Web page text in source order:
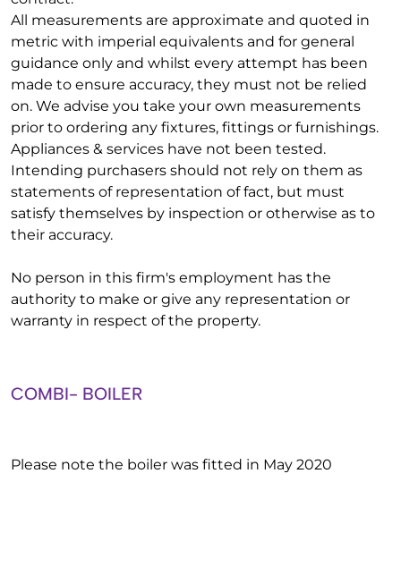
All measurements are approximate and quoted in
metric with imperial equivalents and for general
guidance only and whilst every attempt has been
made to ensure accuracy, they must not be relied
on. We advise you take your own measurements
prior to ordering any fixtures, fittings or furnishings.
Appliances & services have not been tested.
Intending purchasers should not rely on them as
statements of representation of fact, but must
satisfy themselves by inspection or otherwise as to
their accuracy.
No person in this firm's employment has the
authority to make or give any representation or
warranty in respect of the property.
COMBI- BOILER
Please note the boiler was fitted in May 2020